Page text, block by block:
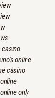
casino
online
casino
only